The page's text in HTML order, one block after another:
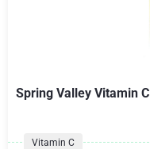
Spring Valley Vitamin C
Vitamin C